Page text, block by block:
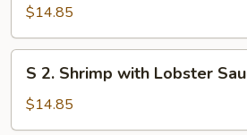
Steamed
Shrimp
with
Mixed
Vegetables
$14.85
Shrimp
with
S 2. Shrimp with Lobster
$14.85